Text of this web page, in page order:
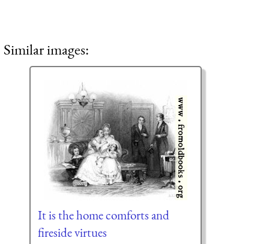
Similar images:
It is the home comforts and
fireside virtues